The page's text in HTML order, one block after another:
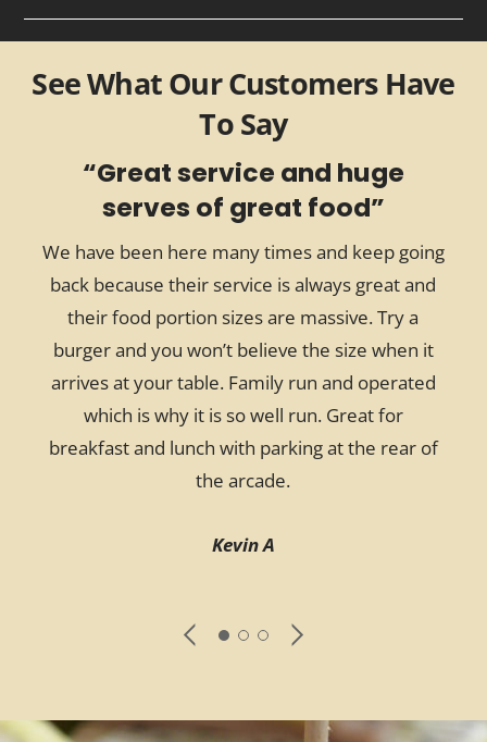
See What Our Customers Have
To Say
“Great service and huge
serves of great food”
We have been here many times and keep going
back because their service is always great and
their food portion sizes are massive. Try a
burger and you won’t believe the size when it
arrives at your table. Family run and operated
which is why it is so well run. Great for
breakfast and lunch with parking at the rear of
the arcade.
Kevin A